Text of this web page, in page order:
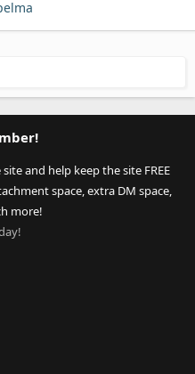
and help keep the site FREE
space, extra DM space,
more!